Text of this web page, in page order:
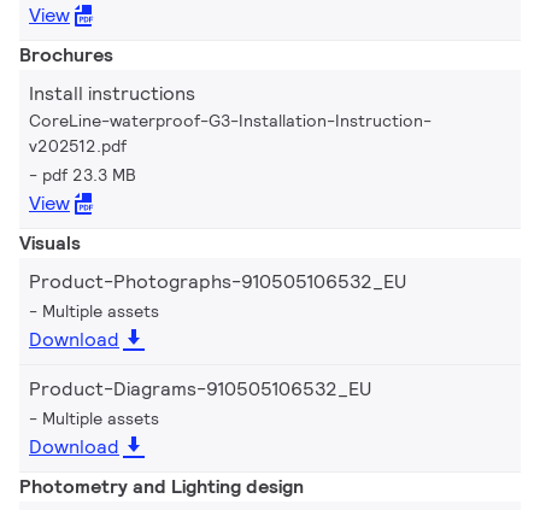
View
Brochures
Install instructions
CoreLine-waterproof-G3-Installation-Instruction-
v202512.pdf
pdf 23.3 MB
View
Visuals
Product-Photographs-910505106532_EU
Multiple assets
Download
Product-Diagrams-910505106532_EU
Multiple assets
Download
Photometry and Lighting design